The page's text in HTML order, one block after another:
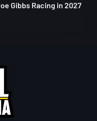
Gibbs Racing in 2027